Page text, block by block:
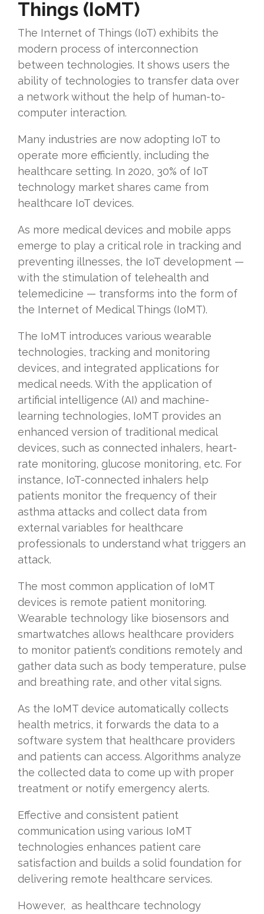
Things (IoMT)
The Internet of Things (IoT) exhibits the
modern process of interconnection
between technologies. It shows users the
ability of technologies to transfer data over
a network without the help of human-to-
computer interaction.
Many industries are now adopting IoT to
operate more efficiently, including the
healthcare setting. In 2020, 30% of IoT
technology market shares came from
healthcare IoT devices.
As more medical devices and mobile apps
emerge to play a critical role in tracking and
preventing illnesses, the IoT development —
with the stimulation of telehealth and
telemedicine — transforms into the form of
the Internet of Medical Things (IoMT).
The IoMT introduces various wearable
technologies, tracking and monitoring
devices, and integrated applications for
medical needs. With the application of
artificial intelligence (AI) and machine-
learning technologies, IoMT provides an
enhanced version of traditional medical
devices, such as connected inhalers, heart-
rate monitoring, glucose monitoring, etc. For
instance, IoT-connected inhalers help
patients monitor the frequency of their
asthma attacks and collect data from
external variables for healthcare
professionals to understand what triggers an
attack.
The most common application of IoMT
devices is remote patient monitoring.
Wearable technology like biosensors and
smartwatches allows healthcare providers
to monitor patient’s conditions remotely and
gather data such as body temperature, pulse
and breathing rate, and other vital signs.
As the IoMT device automatically collects
health metrics, it forwards the data to a
software system that healthcare providers
and patients can access. Algorithms analyze
the collected data to come up with proper
treatment or notify emergency alerts.
Effective and consistent patient
communication using various IoMT
technologies enhances patient care
satisfaction and builds a solid foundation for
delivering remote healthcare services.
However, as healthcare technology